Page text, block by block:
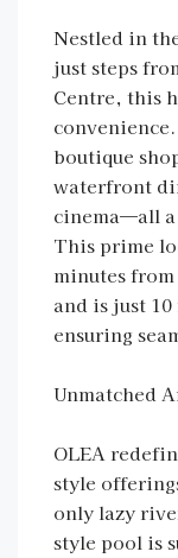
Nestled in
just steps
Centre, this
boutique
waterfront
cinema—all
This prime
minutes from
and is just
ensuring
Unmatched
OLEA
style
only lazy
style pool is